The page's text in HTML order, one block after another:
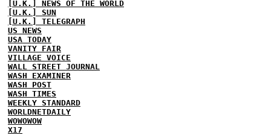
[U.K.] NEWS OF THE WORLD
[U.K.] SUN
[U.K.] TELEGRAPH
US NEWS
USA TODAY
VANITY FAIR
VILLAGE VOICE
WALL STREET JOURNAL
WASH EXAMINER
WASH POST
WASH TIMES
WEEKLY STANDARD
WORLDNETDAILY
WOWOWOW
X17